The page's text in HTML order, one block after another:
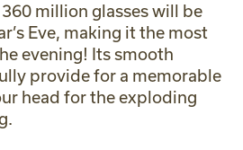
million glasses will be
Eve, making it the most
evening! Its smooth
provide for a memorable
head for the exploding